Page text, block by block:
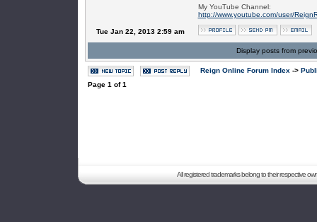
My YouTube Channel:
http://www.youtube.com/user/
Tue Jan 22, 2013 2:59 am
Display posts from
Reign Online Forum Index ->
Page 1 of1
All registered trademarks belong to their respective